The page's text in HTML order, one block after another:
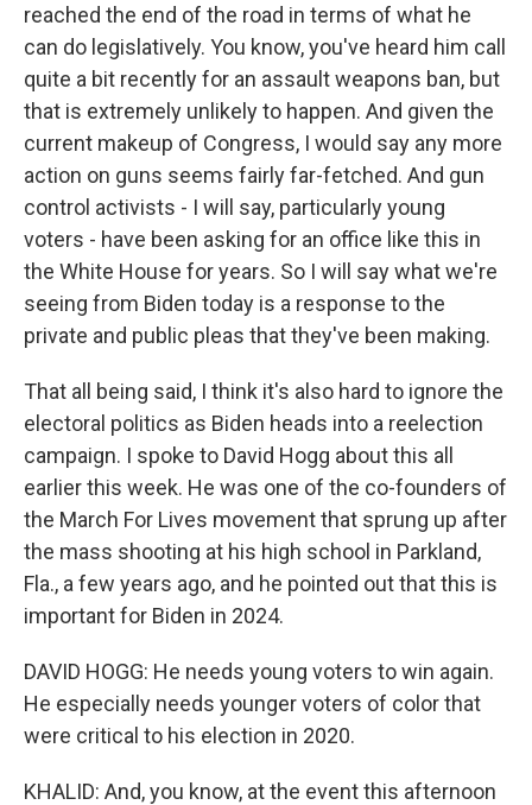
reached the end of the road in terms of what he
can do legislatively. You know, you've heard him call
quite a bit recently for an assault weapons ban, but
that is extremely unlikely to happen. And given the
current makeup of Congress, I would say any more
action on guns seems fairly far-fetched. And gun
control activists - I will say, particularly young
voters - have been asking for an office like this in
the White House for years. So I will say what we're
seeing from Biden today is a response to the
private and public pleas that they've been making.
That all being said, I think it's also hard to ignore the
electoral politics as Biden heads into a reelection
campaign. I spoke to David Hogg about this all
earlier this week. He was one of the co-founders of
the March For Lives movement that sprung up after
the mass shooting at his high school in Parkland,
Fla., a few years ago, and he pointed out that this is
important for Biden in 2024.
DAVID HOGG: He needs young voters to win again.
He especially needs younger voters of color that
were critical to his election in 2020.
KHALID: And, you know, at the event this afternoon